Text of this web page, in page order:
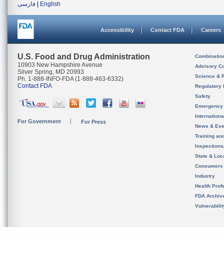
فارسی
English
Accessibility Contact FDA Careers
U.S. Food and Drug Administration
10903 New Hampshire Avenue
Silver Spring, MD 20993
Ph. 1-888-INFO-FDA (1-888-463-6332)
Contact FDA
For Government For Press
Advisory
Science &
Regulatory
Safety
News &
Training
State &
Consumers
Industry
Health
FDA